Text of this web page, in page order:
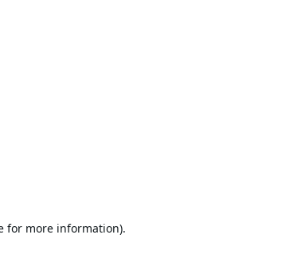
for more information).